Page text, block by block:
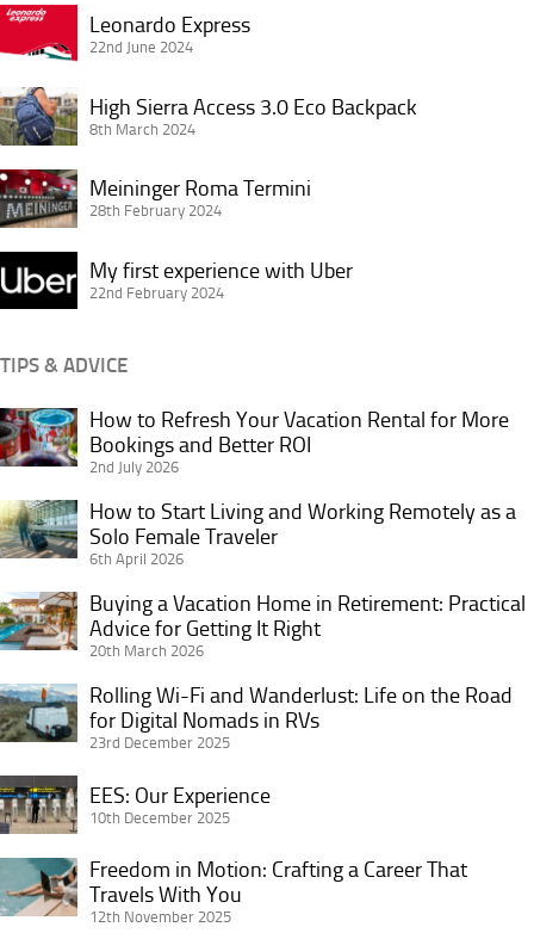
London
Leonardo
Express
Leonardo Express
22nd June 2024
High
Sierra
3.0
Eco
High Sierra Access 3.0 Eco Backpack
8th March 2024
Meininger
Roma
Meininger Roma Termini
28th February 2024
My
first
Uber
My first experience with Uber
22nd February 2024
TIPS & ADVICE
How
to
Your
Vacation
Rental
for
More
Bookings
and
Better
ROI
How to Refresh Your Vacation Rental for More
Bookings and Better ROI
2nd July 2026
How
to
Living
and
Working
Remotely
as
a
Solo
Female
Traveler
How to Start Living and Working Remotely as a
Solo Female Traveler
6th April 2026
Buying
a
Home
in
Retirement:
Practical
Advice
for
Getting
It
Right
Buying a Vacation Home in Retirement: Practical
Advice for Getting It Right
20th March 2026
Rolling
Wi-
and
Wanderlust:
Life
the
Rolling Wi-Fi and Wanderlust: Life on the Road
for Digital Nomads in RVs
23rd December 2025
EES:
Our
EES: Our Experience
10th December 2025
Freedom
in
Freedom in Motion: Crafting a Career That
Travels With You
12th November 2025